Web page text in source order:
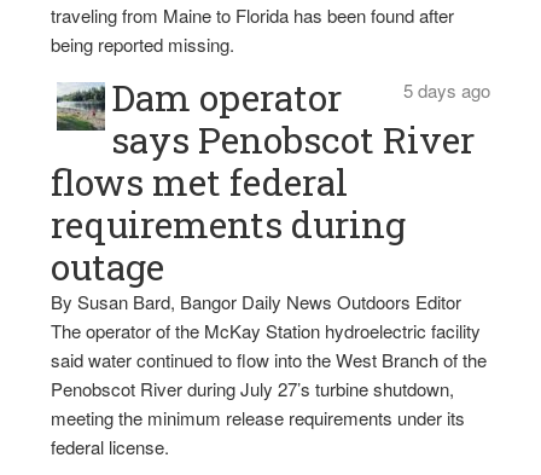
traveling from Maine to Florida has been found after
being reported missing.
5 days ago
Dam operator
says Penobscot River
flows met federal
requirements during
outage
By Susan Bard, Bangor Daily News Outdoors Editor
The operator of the McKay Station hydroelectric facility
said water continued to flow into the West Branch of the
Penobscot River during July 27’s turbine shutdown,
meeting the minimum release requirements under its
federal license.